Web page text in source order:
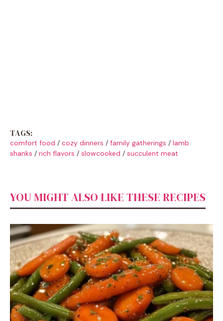
TAGS:
comfort food / cozy dinners / family gatherings / lamb
shanks / rich flavors / slowcooked / succulent meat
YOU MIGHT ALSO LIKE THESE RECIPES